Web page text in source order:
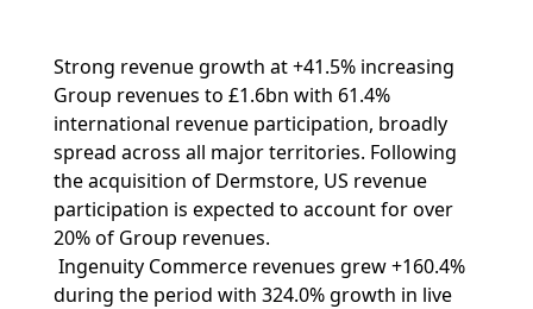
Strong revenue growth at +41.5% increasing
Group revenues to £1.6bn with 61.4%
international revenue participation, broadly
spread across all major territories. Following
the acquisition of Dermstore, US revenue
participation is expected to account for over
20% of Group revenues.
Ingenuity Commerce revenues grew +160.4%
during the period with 324.0% growth in live